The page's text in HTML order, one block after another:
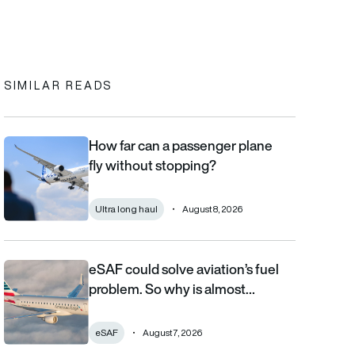
clipboard
SIMILAR READS
How far can a passenger plane fly without stopping?
How far can a passenger plane
fly without stopping?
Ultra long haul August 8, 2026
eSAF could solve aviation’s fuel problem. So why is almost
eSAF could solve aviation’s fuel
problem. So why is almost…
eSAF August 7, 2026